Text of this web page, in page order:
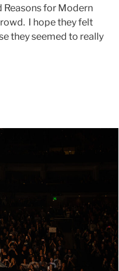
Reasons for Modern
I hope they felt
they seemed to really